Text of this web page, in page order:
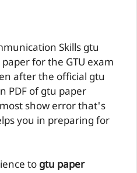
Skills gtu
for the GTU exam
after the official gtu
PDF of gtu paper
show error that's
you in preparing for
to gtu paper